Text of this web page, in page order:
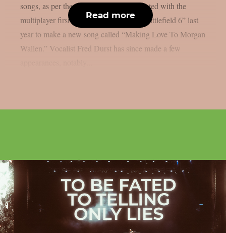
songs, as per theprp. The band collaborated with the
multiplayer first-person shooter game “Battlefield 6” last
year to make a new song called “Making Love To Morgan
Wallen.” Vocalist Fred Durst has since made a few
Read more